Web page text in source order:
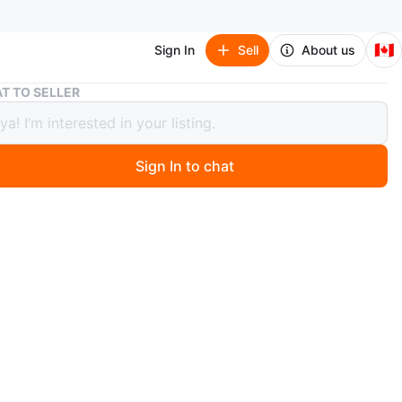
Sign In Sell About us 🇨🇦
R36S Handheld Game Console - Purple
Game Console - Purple
ago
TO SELLER
Sign In to chat